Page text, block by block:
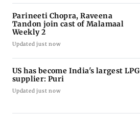
Parineeti Chopra, Raveena
Tandon join cast of Malamaal
Weekly 2
Updated just now
US has become India's largest LPG
supplier: Puri
Updated just now